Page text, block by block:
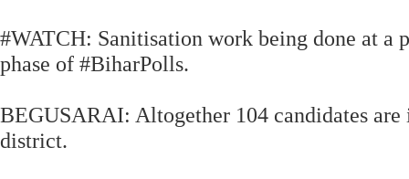
#WATCH: Sanitisation work being done at
phase of #BiharPolls.
BEGUSARAI: Altogether 104 candidates
district.